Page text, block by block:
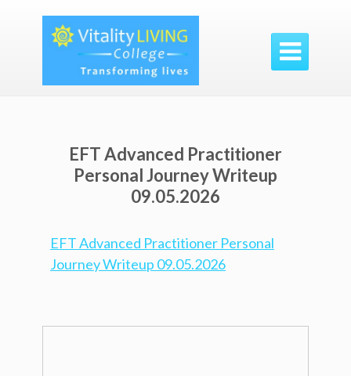

EFT Advanced Practitioner
Personal Journey Writeup
09.05.2026
EFT Advanced Practitioner Personal
Journey Writeup 09.05.2026